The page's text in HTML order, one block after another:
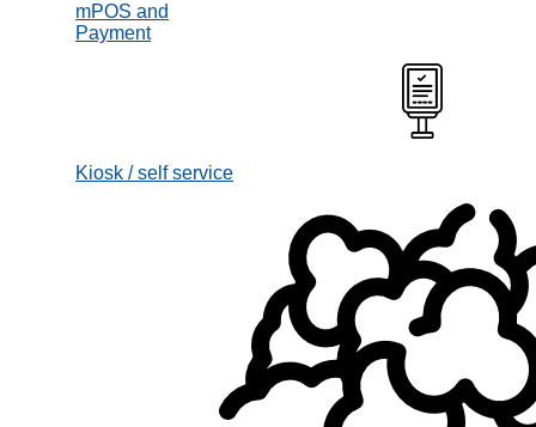
mPOS and
Payment
Kiosk / self service